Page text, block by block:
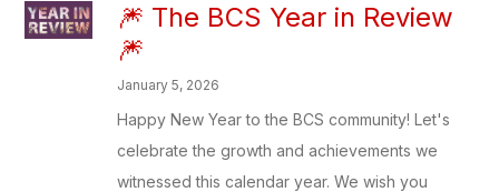
🎆 The BCS Year in Review
🎆
January 5, 2026
Happy New Year to the BCS community! Let's
celebrate the growth and achievements we
witnessed this calendar year. We wish you